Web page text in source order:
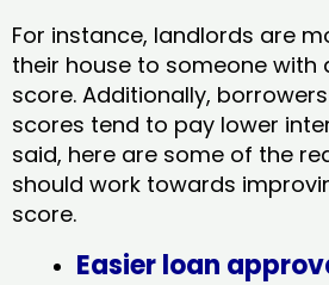
For instance, landlords are
their house to someone with
score. Additionally,
scores tend to pay lower
said, here are some of the
should work towards
score.
Easier loan